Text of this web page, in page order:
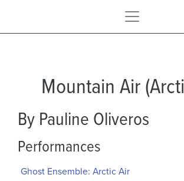
Mountain Air
By Pauline Oliveros
Performances
Ghost Ensemble: Arctic Air